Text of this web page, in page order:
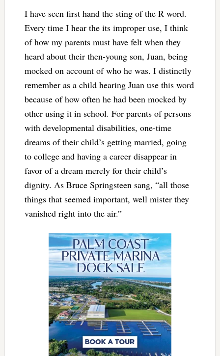
I have seen first hand the sting of the R word.
Every time I hear the its improper use, I think
of how my parents must have felt when they
heard about their then-young son, Juan, being
mocked on account of who he was. I distinctly
remember as a child hearing Juan use this word
because of how often he had been mocked by
other using it in school. For parents of persons
with developmental disabilities, one-time
dreams of their child’s getting married, going
to college and having a career disappear in
favor of a dream merely for their child’s
dignity. As Bruce Springsteen sang, “all those
things that seemed important, well mister they
vanished right into the air.”